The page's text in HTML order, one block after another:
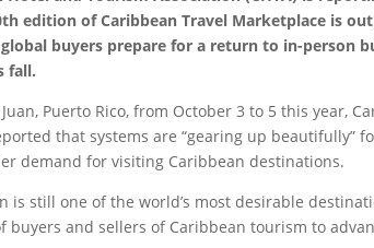
edition of Caribbean Travel Marketplace is
buyers prepare for a return to in-person
fall.
Puerto Rico, from October 3 to 5 this year,
that systems are “gearing up beautifully”
demand for visiting Caribbean destinations.
is still one of the world’s most desirable
buyers and sellers of Caribbean tourism to